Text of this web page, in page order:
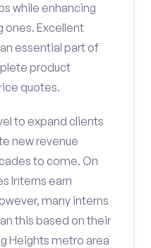
while enhancing
ones. Excellent
essential part of
product
quotes.
to expand clients
new revenue
to come. On
Interns earn
many interns
this based on their
Heights metro area